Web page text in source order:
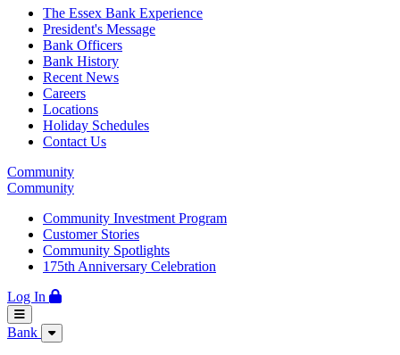
The Essex Bank Experience
President's Message
Bank Officers
Bank History
Recent News
Careers
Locations
Holiday Schedules
Contact Us
Community
Community
Community Investment Program
Customer Stories
Community Spotlights
175th Anniversary Celebration
Log In
Bank